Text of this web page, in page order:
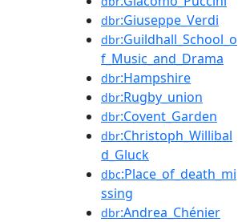
dbr:Giuseppe_Verdi
dbr:Guildhall_School_o
f_Music_and_Drama
dbr:Hampshire
dbr:Rugby_union
dbr:Covent_Garden
dbr:Christoph_Willibal
d_Gluck
dbc:Place_of_death_mi
ssing
dbr:Andrea_Chénier